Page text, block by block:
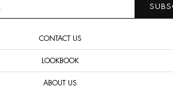
CONTACT US
LOOKBOOK
ABOUT US